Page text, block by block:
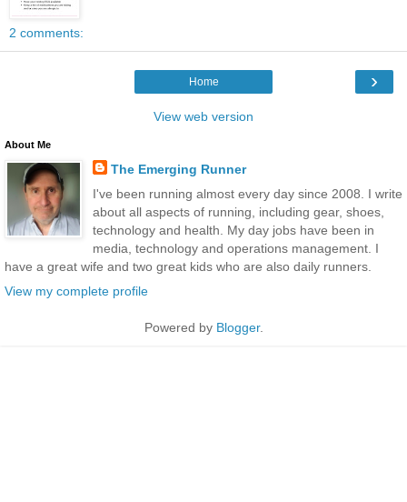
2 comments:
›
Home
View web version
About Me
The Emerging Runner
I've been running almost every day since 2008. I write
about all aspects of running, including gear, shoes,
technology and health. My day jobs have been in
media, technology and operations management. I
have a great wife and two great kids who are also daily runners.
View my complete profile
Powered by Blogger.